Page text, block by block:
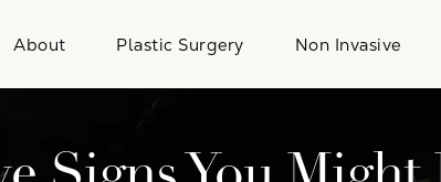
About Plastic Surgery Non Invasive